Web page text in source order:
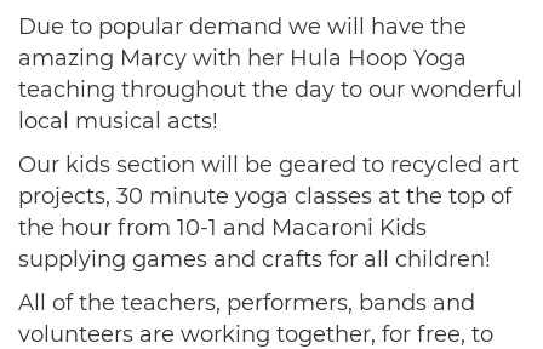
Due to popular demand we will have the
amazing Marcy with her Hula Hoop Yoga
teaching throughout the day to our wonderful
local musical acts!
Our kids section will be geared to recycled art
projects, 30 minute yoga classes at the top of
the hour from 10-1 and Macaroni Kids
supplying games and crafts for all children!
All of the teachers, performers, bands and
volunteers are working together, for free, to